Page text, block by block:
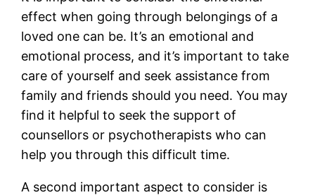
effect when going through belongings of a
loved one can be. It’s an emotional and
emotional process, and it’s important to take
care of yourself and seek assistance from
family and friends should you need. You may
find it helpful to seek the support of
counsellors or psychotherapists who can
help you through this difficult time.
A second important aspect to consider is